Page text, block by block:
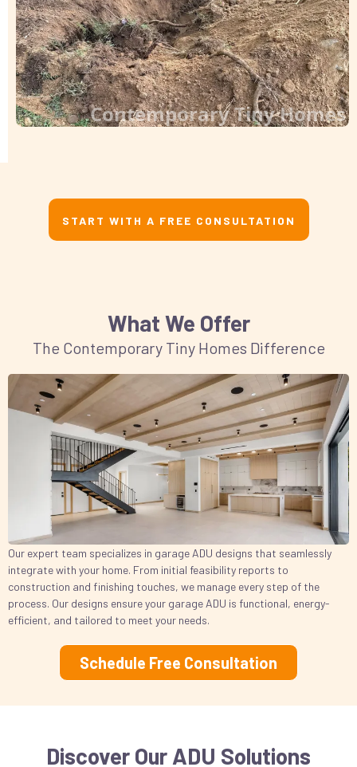
Contemporary Tiny Homes
START WITH A FREE CONSULTATION
What We Offer
The Contemporary Tiny Homes Difference
Our expert team specializes in garage ADU designs that seamlessly
integrate with your home. From initial feasibility reports to
construction and finishing touches, we manage every step of the
process. Our designs ensure your garage ADU is functional, energy-
efficient, and tailored to meet your needs.
Schedule Free Consultation
Discover Our ADU Solutions